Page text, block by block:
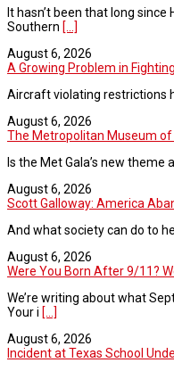
It hasn’t been that long since
Southern [...]
August 6, 2026
A Growing Problem in Fighting
Aircraft violating restrictions
August 6, 2026
The Metropolitan Museum of
Is the Met Gala’s new theme
August 6, 2026
Scott Galloway: America
And what society can do to
August 6, 2026
Were You Born After 9/11?
We’re writing about what
Your i [...]
August 6, 2026
Incident at Texas School